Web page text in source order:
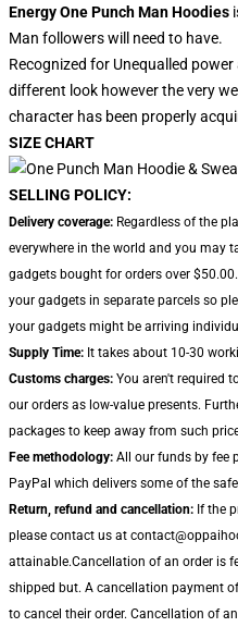
Energy One Punch Man Hoodies
Man followers will need to have.
Recognized for Unequalled
different look however the very
character has been properly
SIZE CHART
SELLING POLICY:
Delivery coverage: Regardless of the
everywhere in the world and you may
gadgets bought for orders over
your gadgets in separate parcels so
your gadgets might be arriving
Supply Time: It takes about 10-30
Customs charges: You aren't required
our orders as low-value presents.
packages to keep away from such
Fee methodology: All our funds by fee
PayPal which delivers some of the
Return, refund and cancellation: If the
please contact us at
attainable.Cancellation of an order is
shipped but. A cancellation payment
to cancel their order. Cancellation of